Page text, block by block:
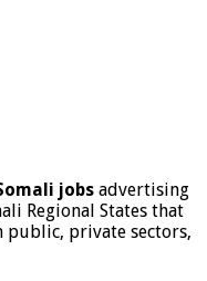
jobs advertising
Regional States that
public, private sectors,